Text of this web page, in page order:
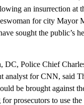
an insurrection at
for city Mayor
sought the public’s
DC, Police Chief
analyst for CNN, said
be brought against
prosecutors to use